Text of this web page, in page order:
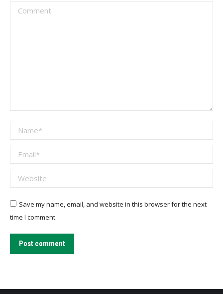
Comment
Name *
Email *
Website
Save my name, email, and website in this browser for the next
time I comment.
Post comment